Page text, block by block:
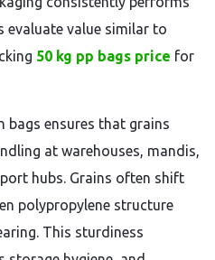
evaluate value similar to
50 kg pp bags price for
bags ensures that grains
at warehouses, mandis,
hubs. Grains often shift
polypropylene structure
This sturdiness